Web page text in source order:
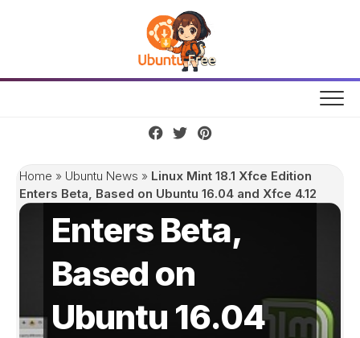
Home » Ubuntu News » Linux Mint 18.1 Xfce Edition
Enters Beta, Based on Ubuntu 16.04 and Xfce 4.12
Linux Mint 18.1
Xfce Edition
Enters Beta,
Based on
Ubuntu 16.04